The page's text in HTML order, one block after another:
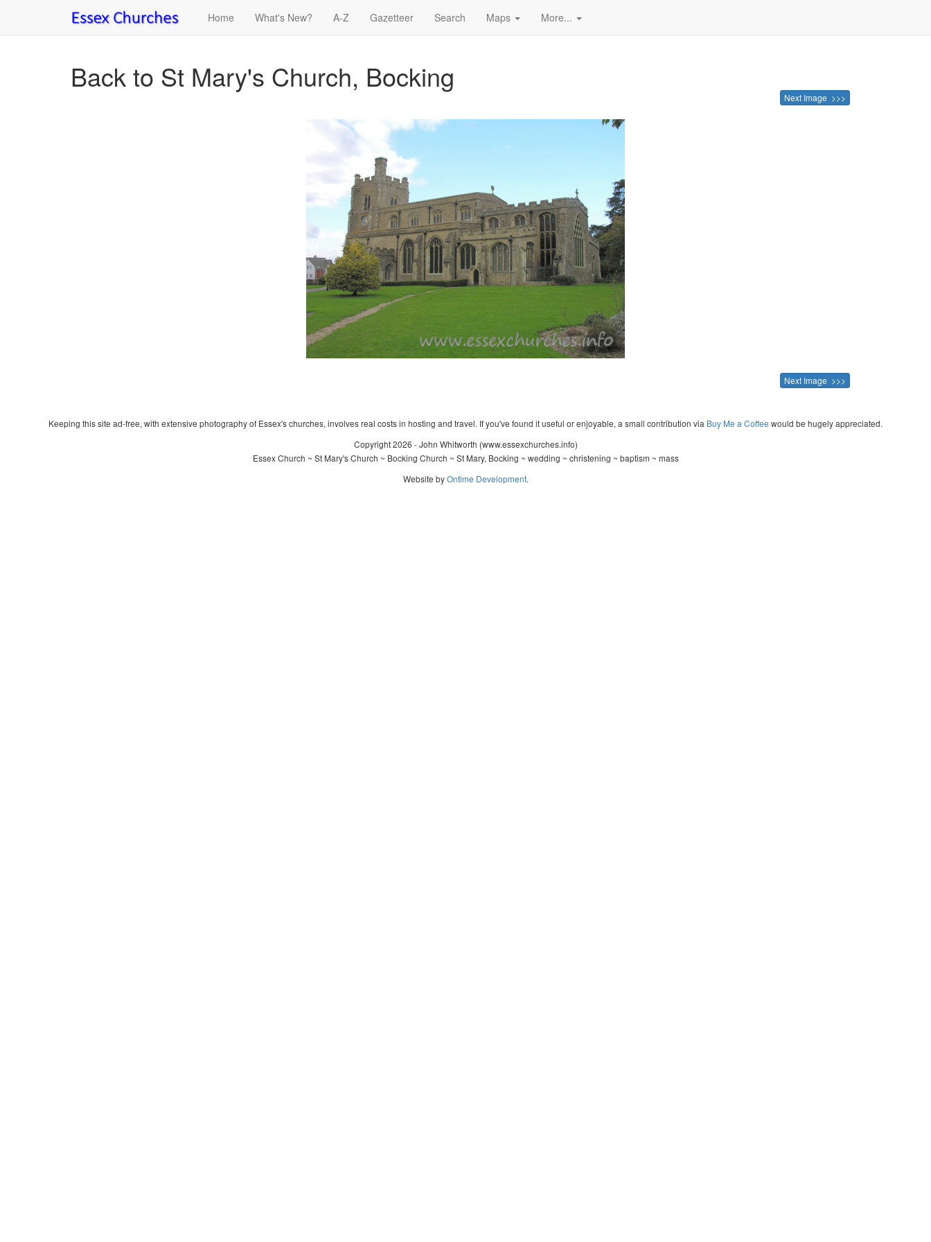
Home What's New? A-Z Gazetteer Search Maps More...
Back to St Mary's Church, Bocking
Next Image >>>
Next Image >>>
Keeping this site ad-free, with extensive photography of Essex's churches, involves real costs in hosting and travel. If you've found it useful or enjoyable, a small contribution via Buy Me a Coffee would be hugely appreciated.
Copyright 2026 - John Whitworth (www.essexchurches.info)
Essex Church ~ St Mary's Church ~ Bocking Church ~ St Mary, Bocking ~ wedding ~ christening ~ baptism ~ mass
Website byOntime Development.